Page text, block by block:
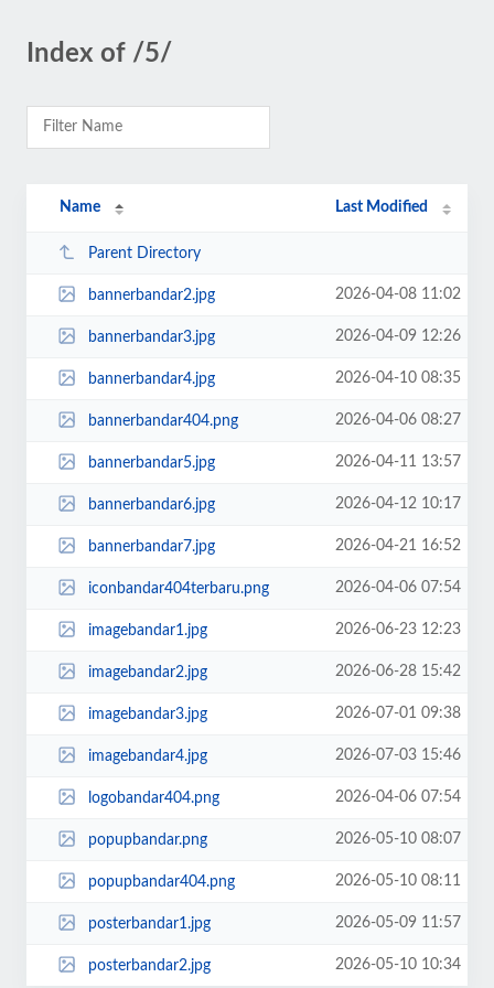
Index of /5/
Name Last Modified
Parent Directory
bannerbandar2.jpg 2026-04-08 11:02
bannerbandar3.jpg 2026-04-09 12:26
bannerbandar4.jpg 2026-04-10 08:35
bannerbandar404.png 2026-04-06 08:27
bannerbandar5.jpg 2026-04-11 13:57
bannerbandar6.jpg 2026-04-12 10:17
bannerbandar7.jpg 2026-04-21 16:52
iconbandar404terbaru.png 2026-04-06 07:54
imagebandar1.jpg 2026-06-23 12:23
imagebandar2.jpg 2026-06-28 15:42
imagebandar3.jpg 2026-07-01 09:38
imagebandar4.jpg 2026-07-03 15:46
logobandar404.png 2026-04-06 07:54
popupbandar.png 2026-05-10 08:07
popupbandar404.png 2026-05-10 08:11
posterbandar1.jpg 2026-05-09 11:57
posterbandar2.jpg 2026-05-10 10:34